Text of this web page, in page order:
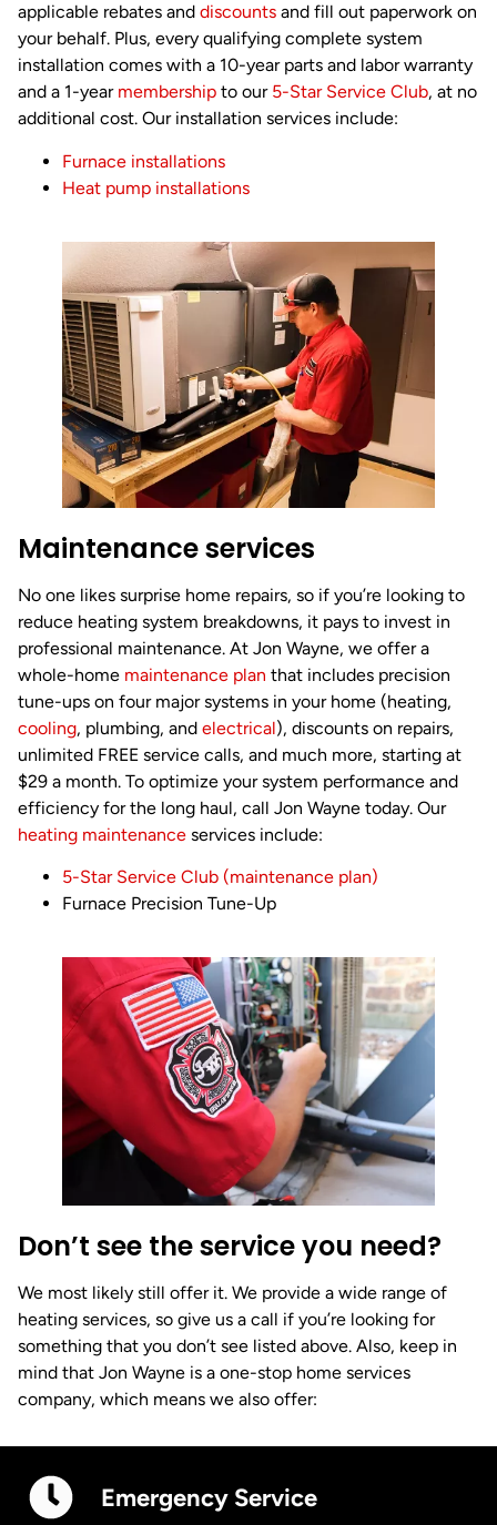
applicable rebates and discounts and fill out paperwork on
your behalf. Plus, every qualifying complete system
installation comes with a 10-year parts and labor warranty
and a 1-year membership to our 5-Star Service Club, at no
additional cost. Our installation services include:
Furnace installations
Heat pump installations
Maintenance services
No one likes surprise home repairs, so if you’re looking to
reduce heating system breakdowns, it pays to invest in
professional maintenance. At Jon Wayne, we offer a
whole-home maintenance plan that includes precision
tune-ups on four major systems in your home (heating,
cooling, plumbing, and electrical), discounts on repairs,
unlimited FREE service calls, and much more, starting at
$29 a month. To optimize your system performance and
efficiency for the long haul, call Jon Wayne today. Our
heating maintenance services include:
5-Star Service Club (maintenance plan)
Furnace Precision Tune-Up
Don’t see the service you need?
We most likely still offer it. We provide a wide range of
heating services, so give us a call if you’re looking for
something that you don’t see listed above. Also, keep in
mind that Jon Wayne is a one-stop home services
company, which means we also offer:
Emergency Service